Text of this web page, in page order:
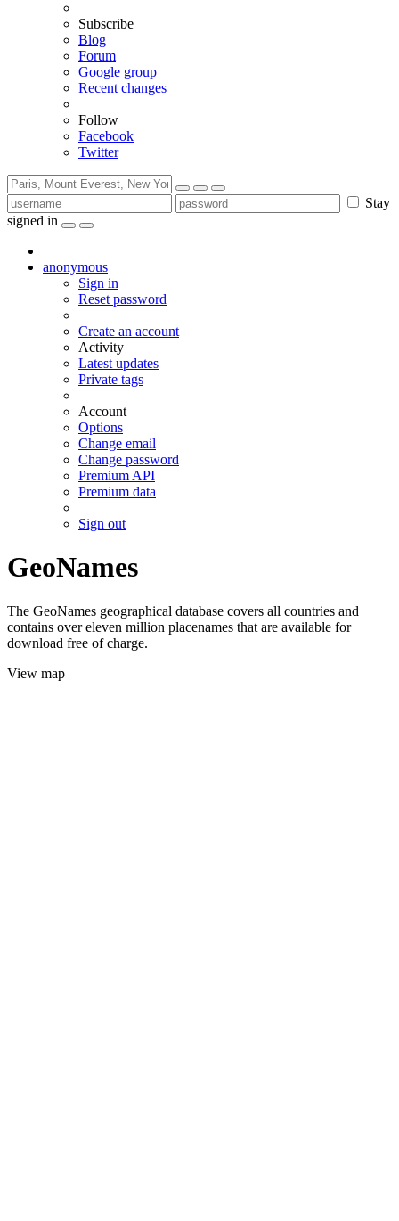
Subscribe
Blog
Forum
Google group
Recent changes
Follow
Facebook
Twitter
Stay
signed in
anonymous
Sign in
Reset password
Create an account
Activity
Latest updates
Private tags
Account
Options
Change email
Change password
Premium API
Premium data
Sign out
GeoNames
The GeoNames geographical database covers all countries and
contains over eleven million placenames that are available for
download free of charge.
View map